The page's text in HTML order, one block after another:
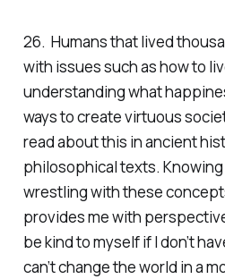
26. Humans that lived
with issues such as how to
understanding what
ways to create virtuous
read about this in ancient
philosophical texts.
wrestling with these
provides me with
be kind to myself if I don’t
can’t change the world in a